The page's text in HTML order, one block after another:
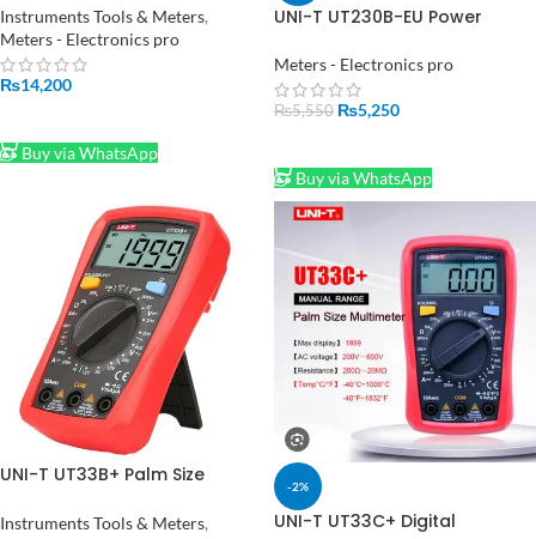
UT139S True RMS Auto Range
NCV Temperature Res Freq
Test in Pakistan
Instruments Tools & Meters,
Meters - Electronics pro
₨14,200
Buy via WhatsApp
UNI-T UT230B-EU Power
voltage/current/time/ power
consumption digital power
meter
Meters - Electronics pro
₨5,550 ₨5,250
Buy via WhatsApp
UNI-T UT33B+ Palm Size
Instruments Tools & Meters,
-2%
UNI-T UT33C+ Digital